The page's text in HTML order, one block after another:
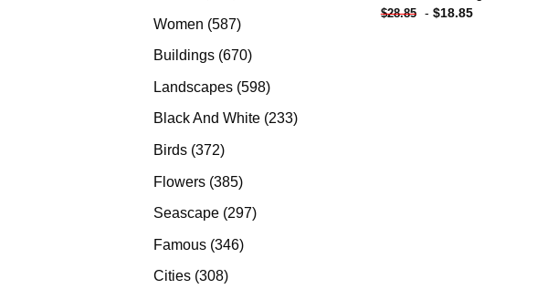
Women 587587
products
Buildings 670670
Landscapes 598598
products
Black And White 233233
Birds 372372
Flowers 385385
products
Seascape 297297
Famous 346346
Cities 308308
$28.85 - $18.85